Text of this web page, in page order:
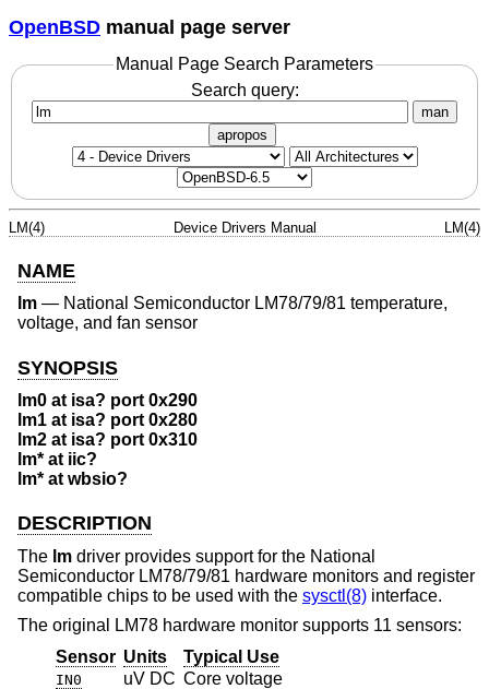
OpenBSD manual page server
Manual Page Search Parameters
Search query:
man
apropos
LM(4) Device Drivers Manual LM(4)
NAME
lm — National Semiconductor LM78/79/81 temperature,
voltage, and fan sensor
SYNOPSIS
lm0 at isa? port 0x290
lm1 at isa? port 0x280
lm2 at isa? port 0x310
lm* at iic?
lm* at wbsio?
DESCRIPTION
The lm driver provides support for the National
Semiconductor LM78/79/81 hardware monitors and register
compatible chips to be used with the sysctl(8) interface.
The original LM78 hardware monitor supports 11 sensors:
Sensor Units Typical Use
IN0 uV DC Core voltage